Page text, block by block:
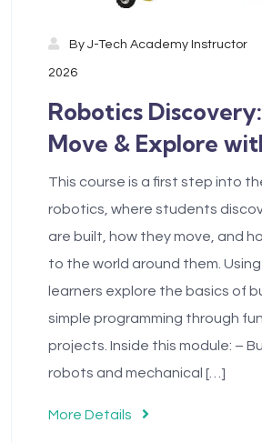
By J-Tech Academy Instructor
2026
Robotics
Move & Explore
This course is a first step into
robotics, where students
are built, how they move, and
to the world around them. Using
learners explore the basics of
simple programming through
projects. Inside this module: –
robots and mechanical […]
More Details